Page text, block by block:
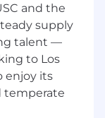
and the in-
bar for how
— weekly,
what is
and the
supply
talent —
to Los
enjoy its
temperate